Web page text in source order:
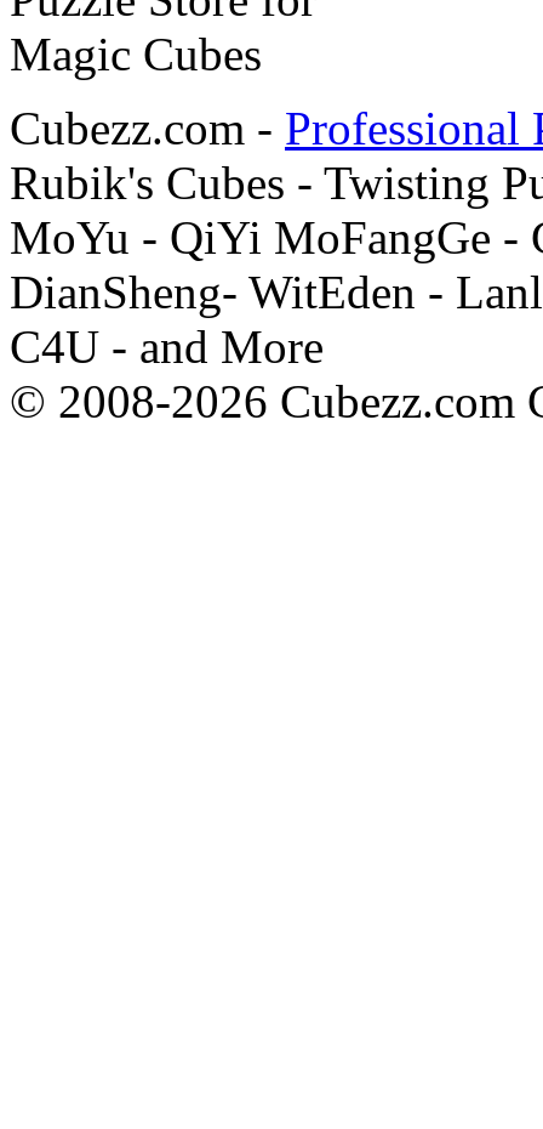
Cubezz.com - Professional
Rubik's Cubes - Twisting
MoYu - QiYi MoFangGe -
DianSheng- WitEden -
C4U - and More
© 2008-2026 Cubezz.com